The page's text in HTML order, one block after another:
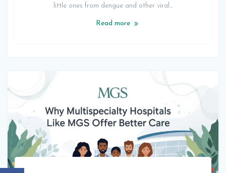
little ones from dengue and other viral…
Read more